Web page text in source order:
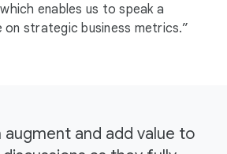
enables us to speak a
on strategic business metrics.”
augment and add value to